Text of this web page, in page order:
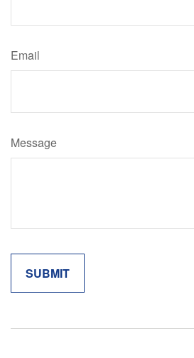
Email
Message